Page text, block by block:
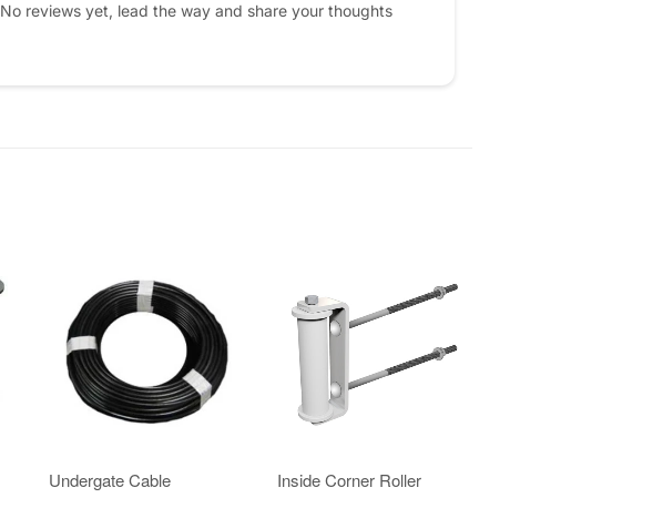
No reviews yet, lead the way and share your thoughts
Undergate Cable Inside Corner Roller